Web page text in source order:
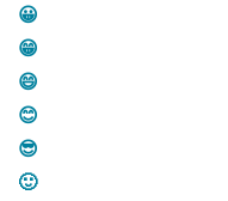
😀
😁
😄
😊
😎
🙂